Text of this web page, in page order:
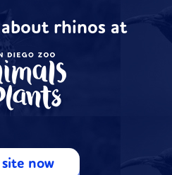
rhinos at
now